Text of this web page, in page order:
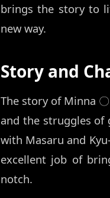
brings the story to
new way.
Story and
The story of Minna
and the struggles of
with Masaru and
excellent job of
notch.